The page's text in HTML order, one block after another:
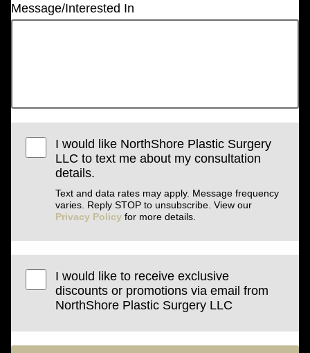
Message/Interested In
I would like NorthShore Plastic Surgery
LLC to text me about my consultation
details.
Text and data rates may apply. Message frequency
varies. Reply STOP to unsubscribe. View our
Privacy Policy for more details.
I would like to receive exclusive
discounts or promotions via email from
NorthShore Plastic Surgery LLC